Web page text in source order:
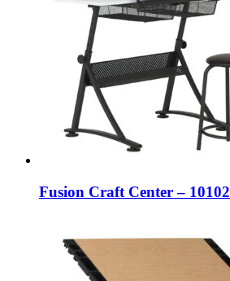
Fusion Craft Center – 10102